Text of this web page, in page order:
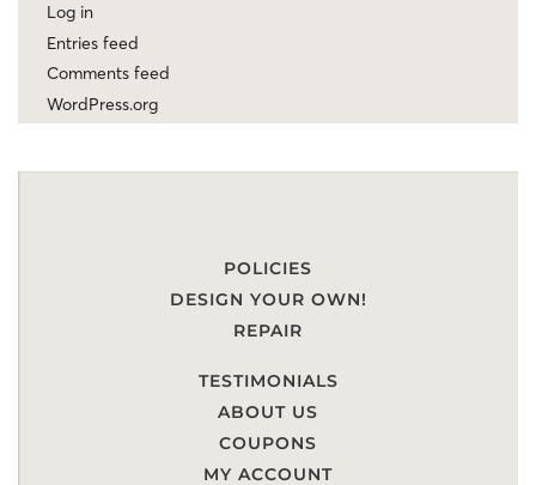
Log in
Entries feed
Comments feed
WordPress.org
POLICIES
DESIGN YOUR OWN!
REPAIR
TESTIMONIALS
ABOUT US
COUPONS
MY ACCOUNT